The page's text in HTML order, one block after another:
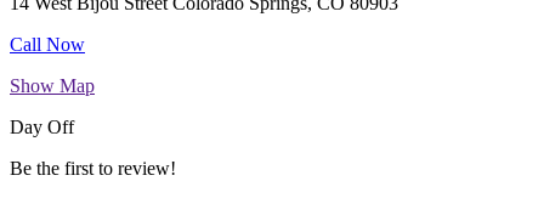
Call Now
Show Map
Day Off
Be the first to review!